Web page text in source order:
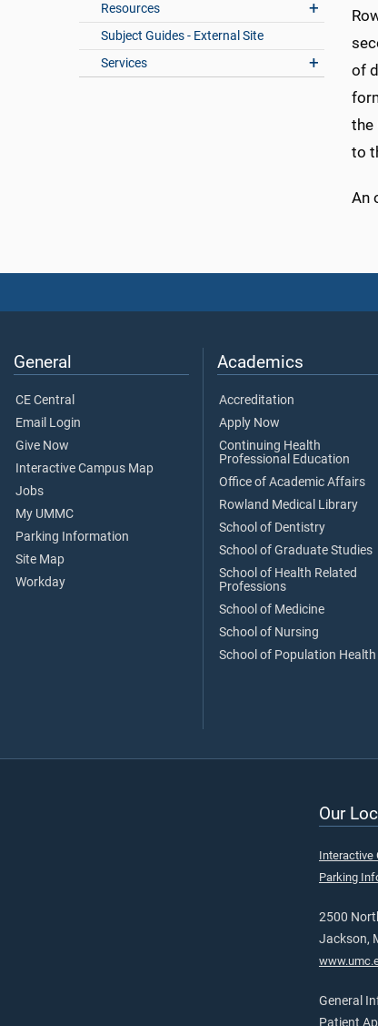
Resources
Subject Guides - External Site
Services
of
the
to
An
General
CE Central
Email Login
Give Now
Interactive Campus Map
Jobs
My UMMC
Parking Information
Site Map
Workday
Academics
Accreditation
Apply Now
Continuing Health
Professional Education
Office of Academic Affairs
Rowland Medical Library
School of Dentistry
School of Graduate Studies
School of Health Related
Professions
School of Medicine
School of Nursing
School of Population Health
Our
Interactive
Parking
2500
Jackson,
General